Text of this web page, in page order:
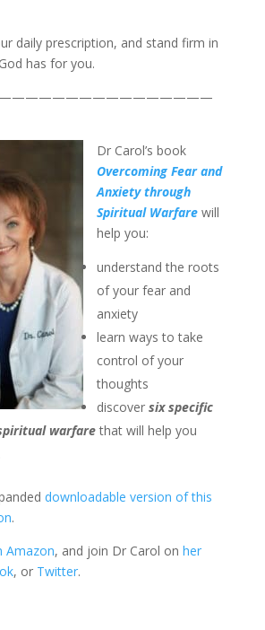
daily prescription, and stand firm in
has for you.
Dr Carol’s book
Overcoming Fear and
Anxiety through
Spiritual Warfarewill
help you:
understand the roots
of your fear and
anxiety
learn ways to take
control of your
thoughts
discover six specific
warfarethat will help you
downloadable version of this
.
Amazon, and join Dr Carol on her
, or Twitter.